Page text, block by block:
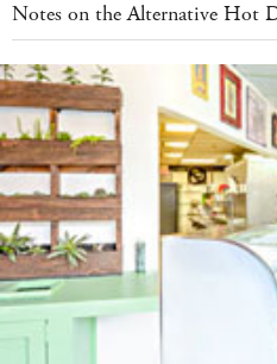
Notes on the Alternative Hot